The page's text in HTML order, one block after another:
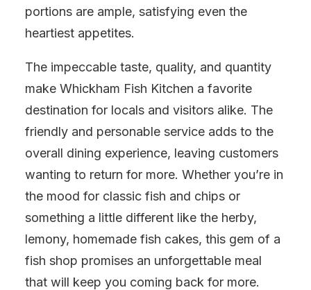
portions are ample, satisfying even the
heartiest appetites.
The impeccable taste, quality, and quantity
make Whickham Fish Kitchen a favorite
destination for locals and visitors alike. The
friendly and personable service adds to the
overall dining experience, leaving customers
wanting to return for more. Whether you’re in
the mood for classic fish and chips or
something a little different like the herby,
lemony, homemade fish cakes, this gem of a
fish shop promises an unforgettable meal
that will keep you coming back for more.